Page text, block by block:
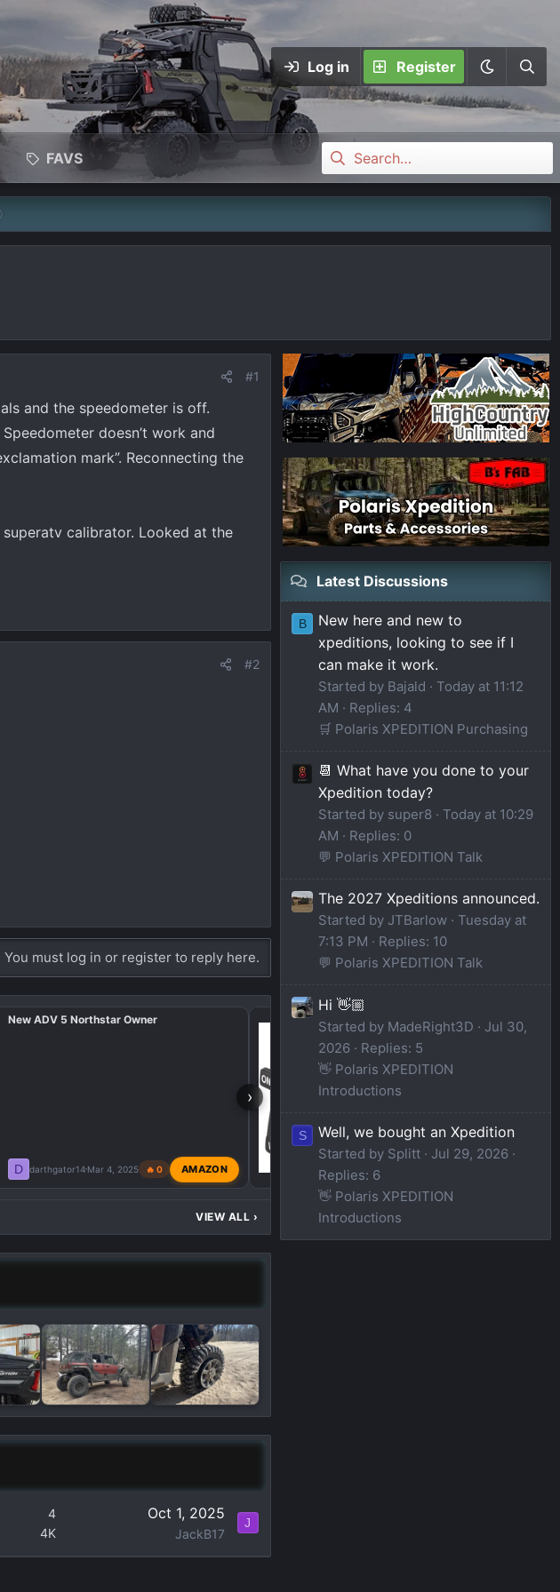
Log in Register
FAVS
#1
and the speedometer is off.
doesn’t work and
mark”. Reconnecting the
calibrator. Looked at the
#2
You must log in or register to reply here.
›
New ADV 5 Northstar Owner
D darthgator14Mar 4, 2025 🔥 0 AMAZON
Brand New to the
VIEW ALL ›
4
4K
Oct 1, 2025
JackB17
J
Latest Discussions
B
New here and new to
xpeditions, looking to see if I
can make it work.
Started by Bajald
Today at 11:12
AM
Replies: 4
🛒 Polaris XPEDITION Purchasing
📆 What have you done to your
Xpedition today?
Started by super8
Today at 10:29
AM
Replies: 0
💬 Polaris XPEDITION Talk
The 2027 Xpeditions announced.
Started by JTBarlow
Tuesday at
7:13 PM
Replies: 10
💬 Polaris XPEDITION Talk
Hi 👋🏼
Started by MadeRight3D
Jul 30,
2026
Replies: 5
👋 Polaris XPEDITION
Introductions
S Well, we bought an Xpedition
Started by Splitt
Jul 29, 2026
Replies: 6
👋 Polaris XPEDITION
Introductions